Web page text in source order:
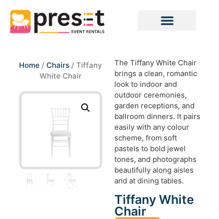
Home / Chairs / Tiffany
White Chair
The Tiffany White Chair
brings a clean, romantic
look to indoor and
outdoor ceremonies,
garden receptions, and
ballroom dinners. It pairs
easily with any colour
scheme, from soft
pastels to bold jewel
tones, and photographs
beautifully along aisles
and at dining tables.
Tiffany White
Chair